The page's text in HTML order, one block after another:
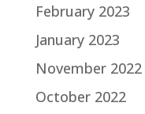
February 2023
January 2023
November 2022
October 2022